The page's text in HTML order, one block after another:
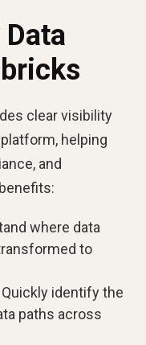
clear visibility
helping
and
where data
to
Quickly identify the
paths across